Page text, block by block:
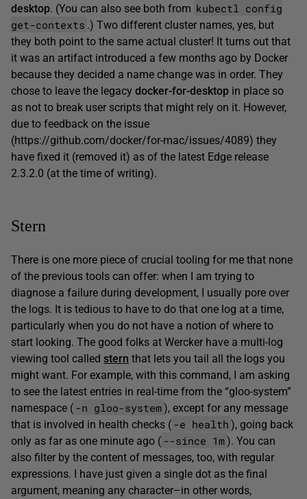
desktop. (You can also see both from kubectl config
get-contexts .) Two different cluster names, yes, but
they both point to the same actual cluster! It turns out that
it was an artifact introduced a few months ago by Docker
because they decided a name change was in order. They
chose to leave the legacy docker-for-desktop in place so
as not to break user scripts that might rely on it. However,
due to feedback on the issue
(https://github.com/docker/for-mac/issues/4089) they
have fixed it (removed it) as of the latest Edge release
2.3.2.0 (at the time of writing).
Stern
There is one more piece of crucial tooling for me that none
of the previous tools can offer: when I am trying to
diagnose a failure during development, I usually pore over
the logs. It is tedious to have to do that one log at a time,
particularly when you do not have a notion of where to
start looking. The good folks at Wercker have a multi-log
viewing tool called stern that lets you tail all the logs you
might want. For example, with this command, I am asking
to see the latest entries in real-time from the “gloo-system”
namespace ( -n gloo-system), except for any message
that is involved in health checks ( -e health ), going back
only as far as one minute ago ( --since 1m). You can
also filter by the content of messages, too, with regular
expressions. I have just given a single dot as the final
argument, meaning any character–in other words,